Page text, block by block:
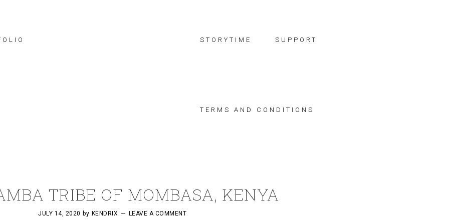
STORYTIME SUPPORT
TERMS AND CONDITIONS
TRIBE OF MOMBASA, KENYA
JULY 14, 2020 by KENDRIX LEAVE A COMMENT